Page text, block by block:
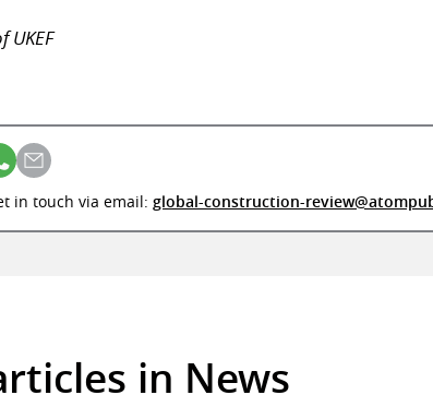
UKEF
in touch via email: global-construction-
in News